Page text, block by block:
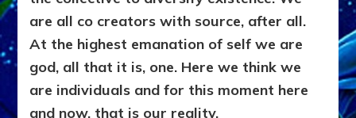
are all co creators with source, after all.
At the highest emanation of self we are
god, all that it is, one. Here we think we
are individuals and for this moment here
and now, that is our reality.